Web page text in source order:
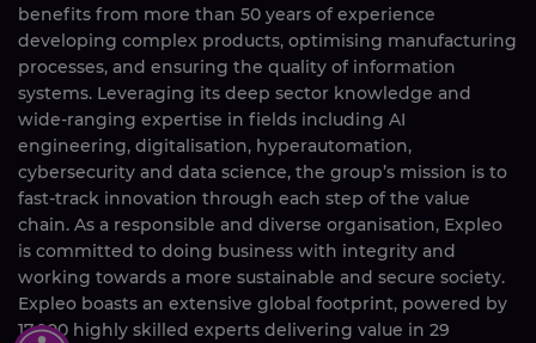
benefits from more than 50 years of experience
developing complex products, optimising manufacturing
processes, and ensuring the quality of information
systems. Leveraging its deep sector knowledge and
wide-ranging expertise in fields including AI
engineering, digitalisation, hyperautomation,
cybersecurity and data science, the group’s mission is to
fast-track innovation through each step of the value
chain. As a responsible and diverse organisation, Expleo
is committed to doing business with integrity and
working towards a more sustainable and secure society.
Expleo boasts an extensive global footprint, powered by
17,000 highly skilled experts delivering value in 29